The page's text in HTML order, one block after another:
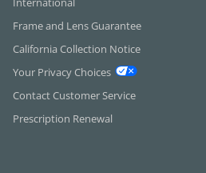
Frame and Lens Guarantee
California Collection Notice
Your Privacy Choices
Contact Customer Service
Prescription Renewal